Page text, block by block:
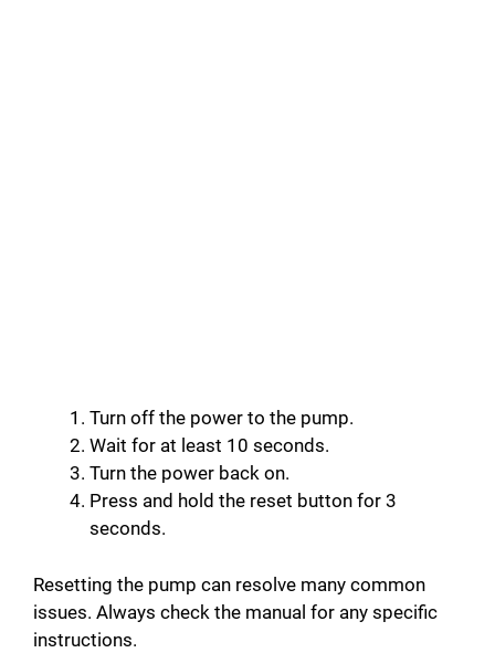
Turn off the power to the pump.
Wait for at least 10 seconds.
Turn the power back on.
Press and hold the reset button for 3
seconds.
Resetting the pump can resolve many common
issues. Always check the manual for any specific
instructions.